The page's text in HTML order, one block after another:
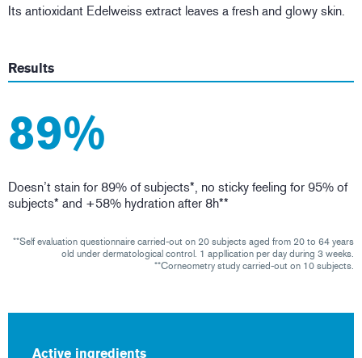
Its antioxidant Edelweiss extract leaves a fresh and glowy skin.
Results
89%
Doesn’t stain for 89% of subjects*, no sticky feeling for 95% of
subjects* and +58% hydration after 8h**
**Self evaluation questionnaire carried-out on 20 subjects aged from 20 to 64 years
old under dermatological control. 1 appllication per day during 3 weeks.
**Corneometry study carried-out on 10 subjects.
Active ingredients